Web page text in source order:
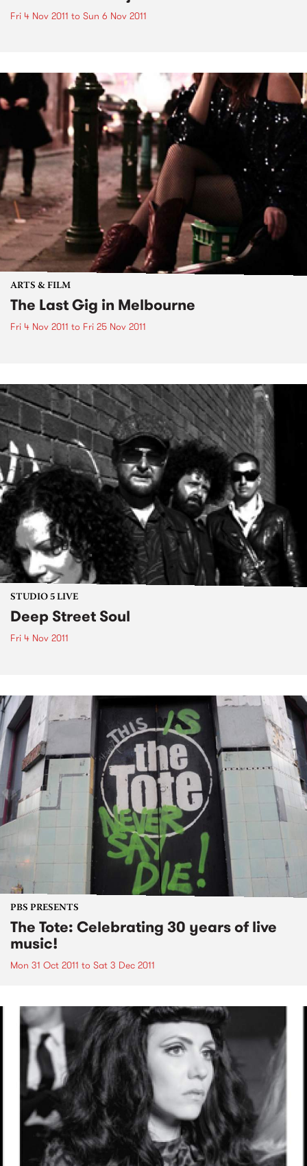
Fri 4 Nov 2011 to Sun 6 Nov 2011
ARTS & FILM
The Last Gig in Melbourne
Fri 4 Nov 2011 to Fri 25 Nov 2011
STUDIO 5 LIVE
Deep Street Soul
Fri 4 Nov 2011
PBS PRESENTS
The Tote: Celebrating 30 years of live
music!
Mon 31 Oct 2011 to Sat 3 Dec 2011